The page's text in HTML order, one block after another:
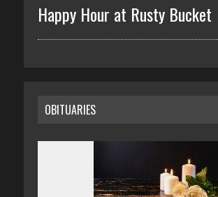
Happy Hour at Rusty Bucket
OBITUARIES